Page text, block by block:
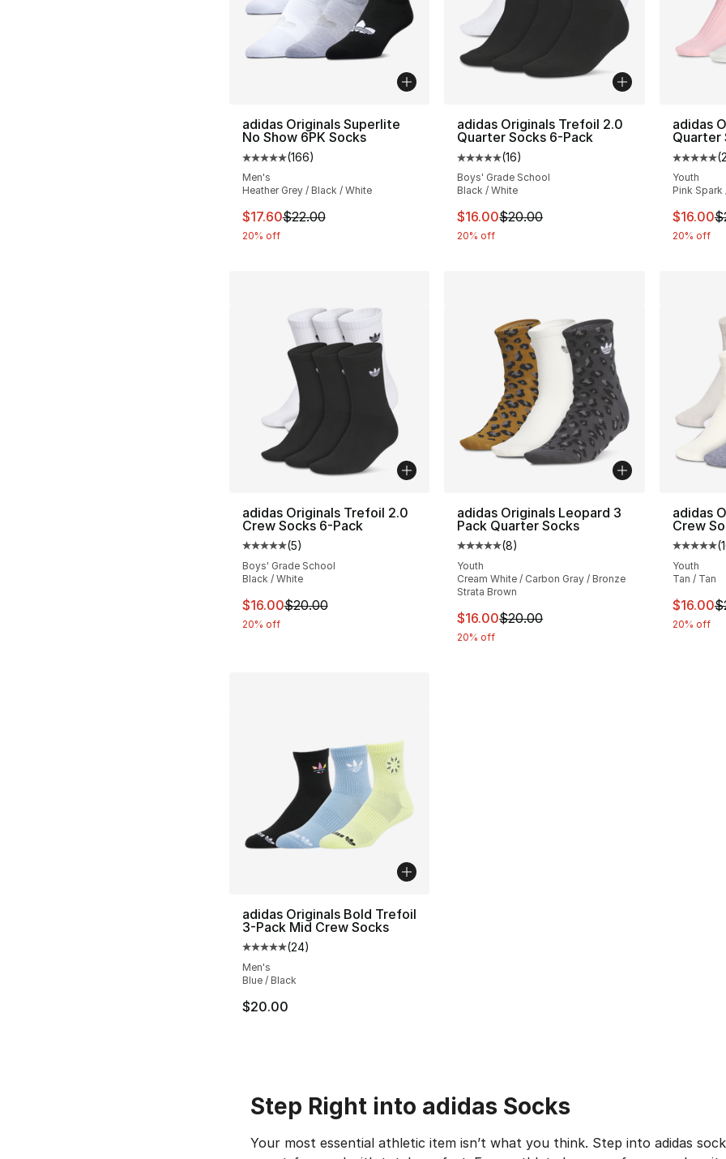
adidas Originals Superlite
No Show 6PK Socks
Average customer rating - [5 out of 5 stars], 166 reviews
(166)
Men's
Heather Grey / Black / White
This item is on sale. Price dropped from $22.00 to $17.60
$17.60$22.00
20% off
adidas Originals Trefoil 2.0
Quarter Socks 6-Pack
Average customer rating - [5 out of 5
(16)
Boys' Grade School
Black / White
This item is on sale. Price dropped from
$16.00$20.00
20% off
adidas
Quarter
(
Youth
Pink
This
$16.00
20% off
adidas Originals Trefoil 2.0
Crew Socks 6-Pack
Average customer rating - [5 out of 5 stars], 5 reviews
(5)
Boys' Grade School
Black / White
This item is on sale. Price dropped from $20.00 to $16.00
$16.00$20.00
20% off
adidas Originals Leopard 3
Pack Quarter Socks
Average customer rating - [5 out of 5
(8)
Youth
Cream White / Carbon Gray / Bronze
Strata Brown
This item is on sale. Price dropped from
$16.00$20.00
20% off
adidas
Crew
(
Youth
Tan / Tan
This
$16.00
20% off
adidas Originals Bold Trefoil
3-Pack Mid Crew Socks
Average customer rating - [5 out of 5 stars], 24 reviews
(24)
Men's
Blue / Black
$20.00
Step Right into adidas Socks
Your most essential athletic item isn’t what you think. Step into adidas